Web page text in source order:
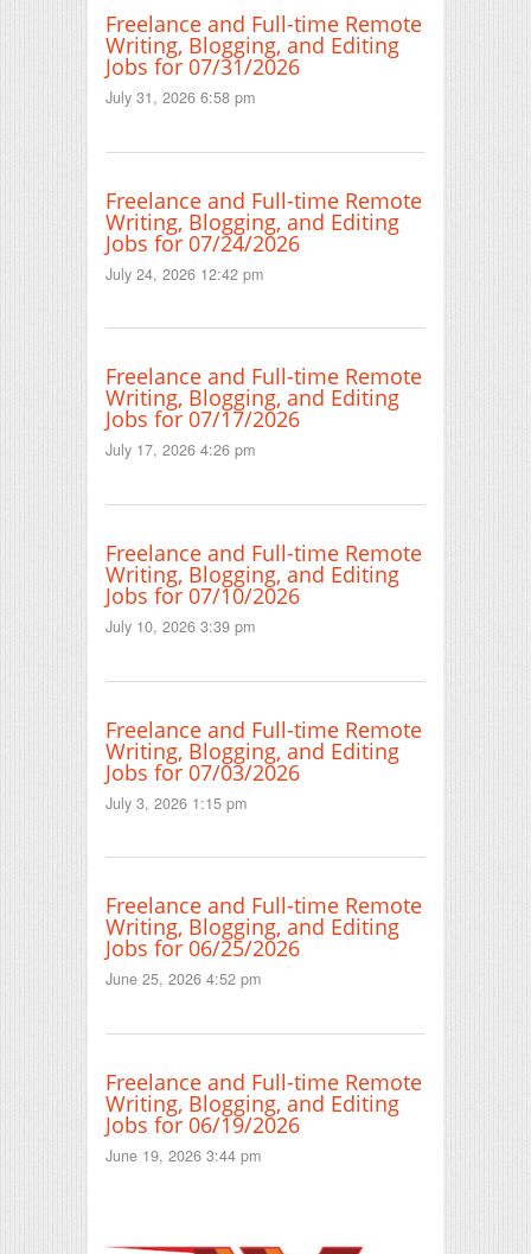
Freelance and Full-time Remote
Writing, Blogging, and Editing
Jobs for 07/31/2026
July 31, 2026 6:58 pm
Freelance and Full-time Remote
Writing, Blogging, and Editing
Jobs for 07/24/2026
July 24, 2026 12:42 pm
Freelance and Full-time Remote
Writing, Blogging, and Editing
Jobs for 07/17/2026
July 17, 2026 4:26 pm
Freelance and Full-time Remote
Writing, Blogging, and Editing
Jobs for 07/10/2026
July 10, 2026 3:39 pm
Freelance and Full-time Remote
Writing, Blogging, and Editing
Jobs for 07/03/2026
July 3, 2026 1:15 pm
Freelance and Full-time Remote
Writing, Blogging, and Editing
Jobs for 06/25/2026
June 25, 2026 4:52 pm
Freelance and Full-time Remote
Writing, Blogging, and Editing
Jobs for 06/19/2026
June 19, 2026 3:44 pm